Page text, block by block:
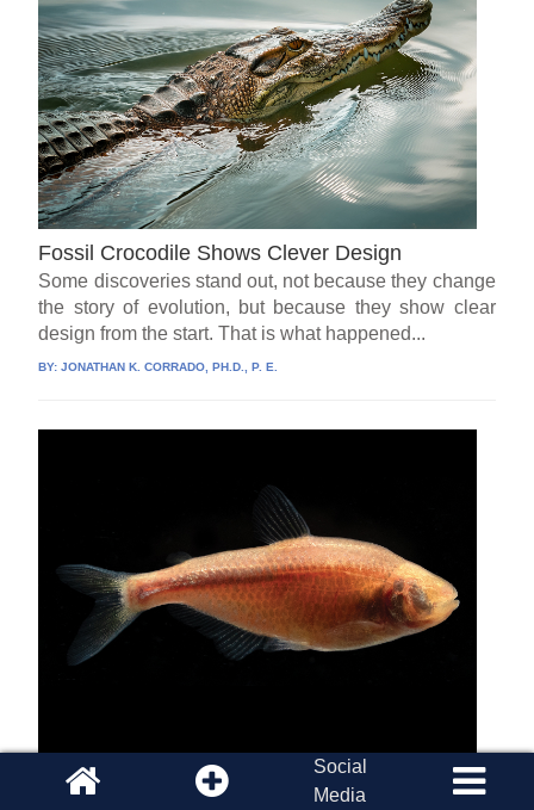
Fossil Crocodile Shows Clever Design
Some discoveries stand out, not because they change
the story of evolution, but because they show clear
design from the start. That is what happened...
BY:JONATHAN K. CORRADO, PH.D., P. E.
Blind Cavefish Unmask the Convergent
Social
Media